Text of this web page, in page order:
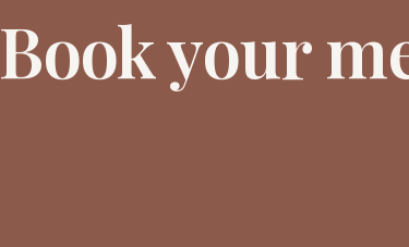
Book your